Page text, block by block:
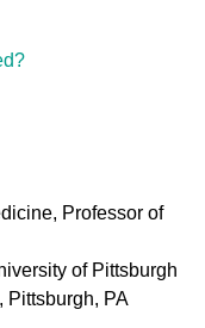
Professor of
of Pittsburgh
Pittsburgh, PA